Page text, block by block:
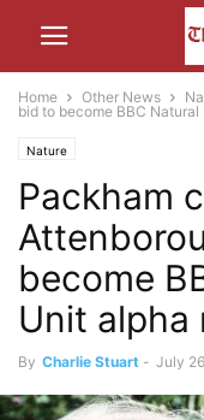
Home Other News
bid to become BBC
Nature
Packham
become
Unit alpha
By Charlie Stuart - July